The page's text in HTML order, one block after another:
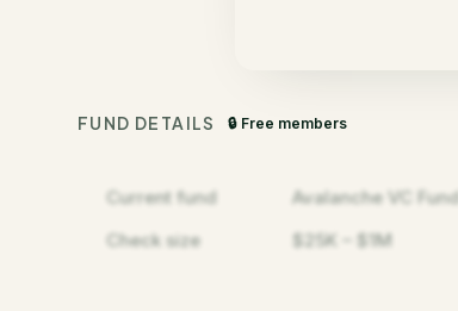
FUND DETAILS 🔒 Free members
Current fund
Avalanche VC
Check size
$25K – $1M